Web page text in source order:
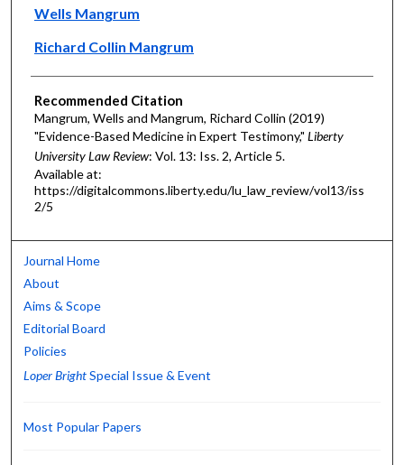
Authors
Wells Mangrum
Richard Collin Mangrum
Recommended Citation
Mangrum, Wells and Mangrum, Richard Collin (2019)
"Evidence-Based Medicine in Expert Testimony," Liberty
University Law Review: Vol. 13: Iss. 2, Article 5.
Available at:
https://digitalcommons.liberty.edu/lu_law_review/vol13/iss
2/5
Journal Home
About
Aims & Scope
Editorial Board
Policies
Loper BrightSpecial Issue & Event
Most Popular Papers